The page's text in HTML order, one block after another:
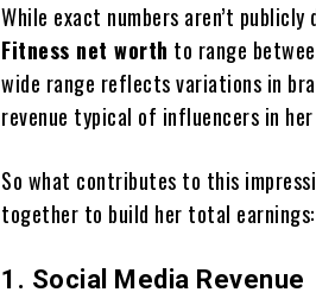
While exact numbers aren’t
Fitness net worth to range
wide range reflects variations in
revenue typical of influencers in
So what contributes to this
together to build her total earnings:
1. Social Media Revenue